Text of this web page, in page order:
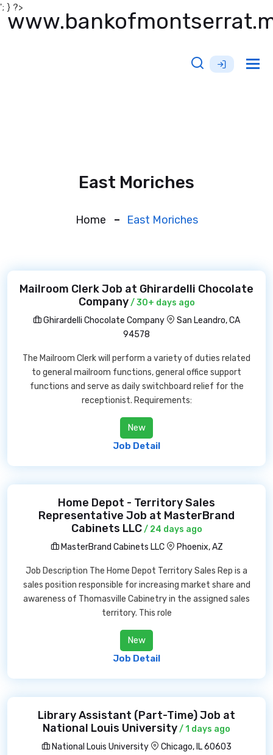
'; } ?>
East Moriches
Home East Moriches
Mailroom Clerk Job at Ghirardelli Chocolate
Company/ 30+ days ago
Ghirardelli Chocolate Company
San Leandro, CA
94578
The Mailroom Clerk will perform a variety of duties related
to general mailroom functions, general office support
functions and serve as daily switchboard relief for the
receptionist. Requirements:
New
Job Detail
Home Depot - Territory Sales
Representative Job at MasterBrand
Cabinets LLC/ 24 days ago
MasterBrand Cabinets LLC
Phoenix, AZ
Job Description The Home Depot Territory Sales Rep is a
sales position responsible for increasing market share and
awareness of Thomasville Cabinetry in the assigned sales
territory. This role
New
Job Detail
Library Assistant (Part-Time) Job at
National Louis University/ 1 days ago
National Louis University
Chicago, IL 60603